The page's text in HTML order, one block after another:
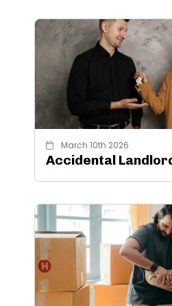
March 10th 2026
Accidental